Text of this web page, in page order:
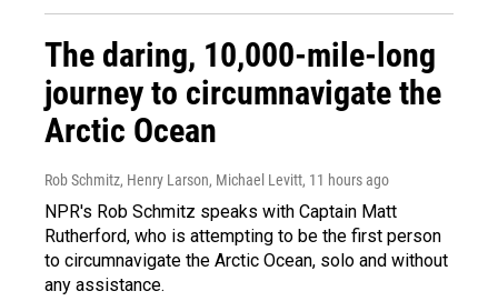
The daring, 10,000-mile-long
journey to circumnavigate the
Arctic Ocean
Rob Schmitz, Henry Larson, Michael Levitt, 11 hours ago
NPR's Rob Schmitz speaks with Captain Matt
Rutherford, who is attempting to be the first person
to circumnavigate the Arctic Ocean, solo and without
any assistance.